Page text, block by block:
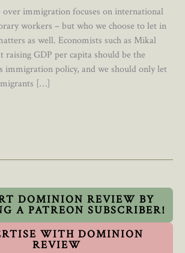
over immigration focuses on international
workers – but who we choose to let in
as well. Economists such as Mikal
raising GDP per capita should be the
immigration policy, and we should only let
[…]
DOMINION REVIEW BY
A PATREON SUBSCRIBER!
WITH DOMINION
REVIEW